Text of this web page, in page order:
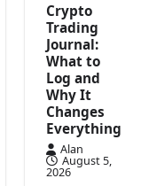
Crypto
Trading
Journal:
What to
Log and
Why It
Changes
Everything
Alan
August 5,
2026